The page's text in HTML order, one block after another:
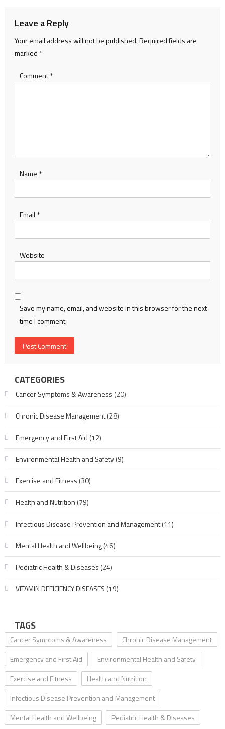
Leave a Reply
Your email address will not be published.Required fields are
marked *
Comment*
Name *
Email *
Website
Save my name, email, and website in this browser for the next
time I comment.
CATEGORIES
Cancer Symptoms & Awareness (20)
Chronic Disease Management(28)
Emergency and First Aid (12)
Environmental Health and Safety(9)
Exercise and Fitness (30)
Health and Nutrition (79)
Infectious Disease Prevention and Management(11)
Mental Health and Wellbeing(46)
Pediatric Health & Diseases (24)
VITAMIN DEFICIENCY DISEASES (19)
TAGS
Cancer Symptoms & Awareness
Chronic Disease Management
Emergency and First Aid
Environmental Health and Safety
Exercise and Fitness
Health and Nutrition
Infectious Disease Prevention and Management
Mental Health and Wellbeing
Pediatric Health & Diseases